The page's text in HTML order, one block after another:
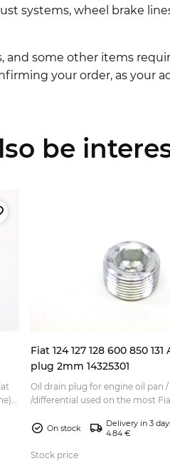
systems, wheel brake
and some other items
your order, as your
be
Fiat 124 127 128 600 850
plug 2mm 14325301
Oil drain plug for engine oil pan
/differential used on the most
and 80s: F...
On stock
Delivery in 3
4.84 €
Stock price